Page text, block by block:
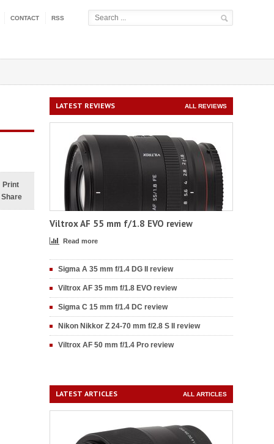
CONTACT RSS
Print
Share
LATEST REVIEWS ALL REVIEWS
Viltrox AF 55 mm f/1.8 EVO review
Read more
Sigma A 35 mm f/1.4 DG II review
Viltrox AF 35 mm f/1.8 EVO review
Sigma C 15 mm f/1.4 DC review
Nikon Nikkor Z 24-70 mm f/2.8 S II review
Viltrox AF 50 mm f/1.4 Pro review
LATEST ARTICLES ALL ARTICLES